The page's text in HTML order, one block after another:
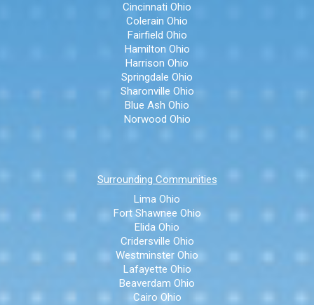
Cincinnati Ohio
Colerain Ohio
Fairfield Ohio
Hamilton Ohio
Harrison Ohio
Springdale Ohio
Sharonville Ohio
Blue Ash Ohio
Norwood Ohio
Surrounding Communities
Lima Ohio
Fort Shawnee Ohio
Elida Ohio
Cridersville Ohio
Westminster Ohio
Lafayette Ohio
Beaverdam Ohio
Cairo Ohio